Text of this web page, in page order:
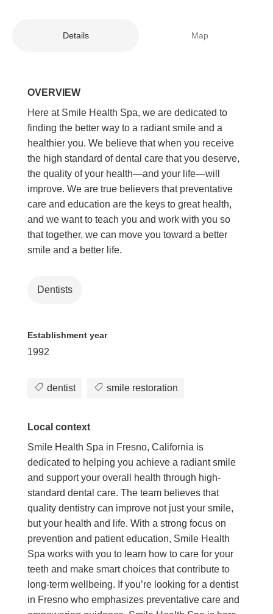
Details Map
OVERVIEW
Here at Smile Health Spa, we are dedicated to
finding the better way to a radiant smile and a
healthier you. We believe that when you receive
the high standard of dental care that you deserve,
the quality of your health—and your life—will
improve. We are true believers that preventative
care and education are the keys to great health,
and we want to teach you and work with you so
that together, we can move you toward a better
smile and a better life.
Dentists
Establishment year
1992
dentist smile restoration
Local context
Smile Health Spa in Fresno, California is
dedicated to helping you achieve a radiant smile
and support your overall health through high-
standard dental care. The team believes that
quality dentistry can improve not just your smile,
but your health and life. With a strong focus on
prevention and patient education, Smile Health
Spa works with you to learn how to care for your
teeth and make smart choices that contribute to
long-term wellbeing. If you’re looking for a dentist
in Fresno who emphasizes preventative care and